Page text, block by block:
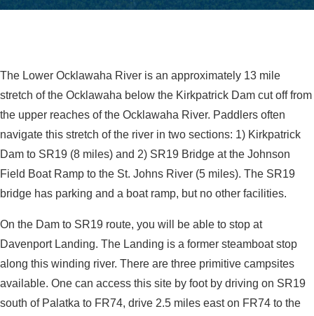
The Lower Ocklawaha River is an approximately 13 mile
stretch of the Ocklawaha below the Kirkpatrick Dam cut off from
the upper reaches of the Ocklawaha River. Paddlers often
navigate this stretch of the river in two sections: 1) Kirkpatrick
Dam to SR19 (8 miles) and 2) SR19 Bridge at the Johnson
Field Boat Ramp to the St. Johns River (5 miles). The SR19
bridge has parking and a boat ramp, but no other facilities.
On the Dam to SR19 route, you will be able to stop at
Davenport Landing. The Landing is a former steamboat stop
along this winding river. There are three primitive campsites
available. One can access this site by foot by driving on SR19
south of Palatka to FR74, drive 2.5 miles east on FR74 to the